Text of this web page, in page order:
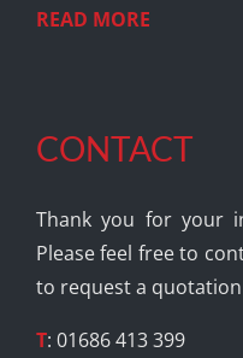
READ MORE
CONTACT
Thank you for your
Please feel free to
to request a
T: 01686 413 399